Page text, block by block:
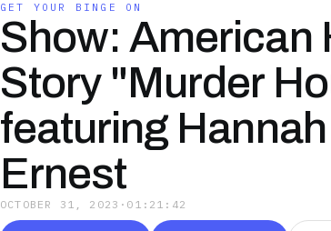
GET YOUR BINGE ON
Show: American
Story "Murder
featuring
Ernest
OCTOBER 31, 2023 · 01:21:42